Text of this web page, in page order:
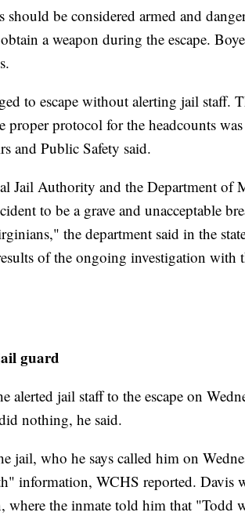
be considered armed and
a weapon during the escape.
to escape without alerting jail staff.
proper protocol for the headcounts
and Public Safety said.
Jail Authority and the Department of
to be a grave and unacceptable
the department said in the
of the ongoing investigation with
guard
alerted jail staff to the escape on
nothing, he said.
jail, who he says called him on
information, WCHS reported. Davis
where the inmate told him that "Todd